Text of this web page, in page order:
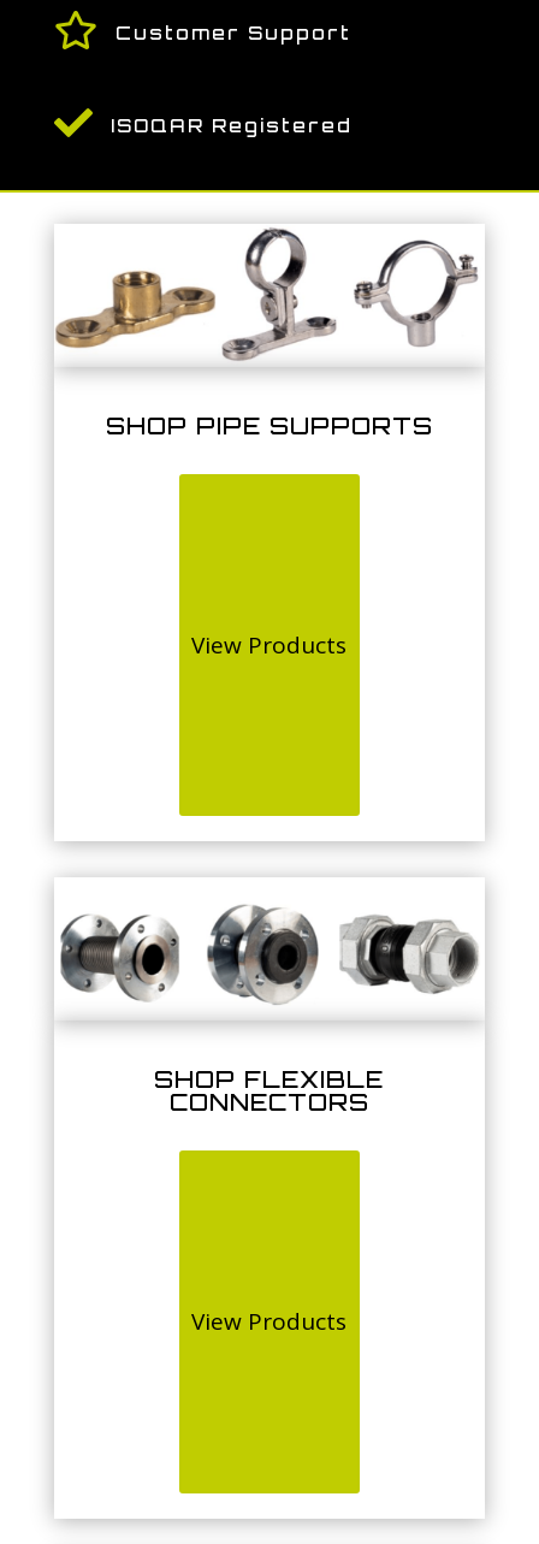
 Customer Support
 ISOQAR Registered
SHOP PIPE SUPPORTS
View Products
SHOP FLEXIBLE
CONNECTORS
View Products